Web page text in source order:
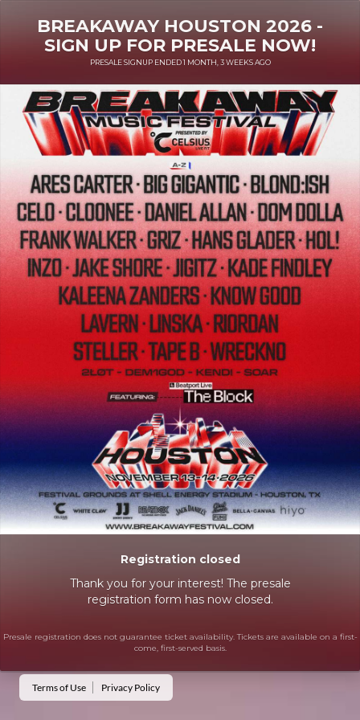
BREAKAWAY HOUSTON 2026 -
SIGN UP FOR PRESALE NOW!
PRESALE SIGNUP ENDED 1 MONTH, 3 WEEKS AGO
Registration closed
Thank you for your interest! The presale
registration form has now closed.
Presale registration does not guarantee ticket availability. Tickets are available on a first-
come, first-served basis.
Terms of Use Privacy Policy